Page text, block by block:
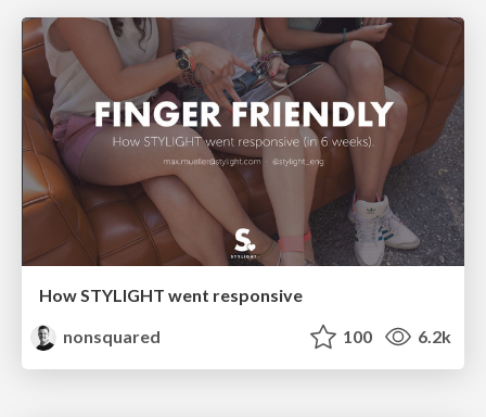
How STYLIGHT went responsive
nonsquared
100 6.2k